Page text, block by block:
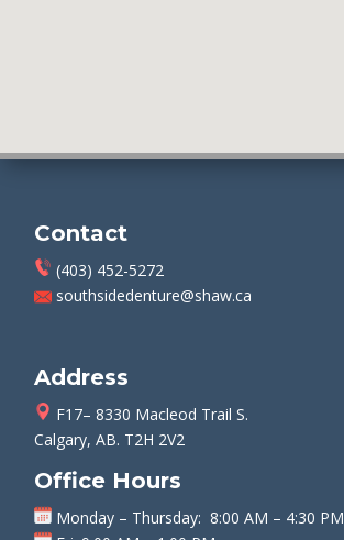
Contact
(403) 452-5272
southsidedenture@shaw.ca
Address
F17– 8330 Macleod Trail S.
Calgary, AB. T2H 2V2
Office Hours
Monday – Thursday: 8:00 AM – 4:30 PM